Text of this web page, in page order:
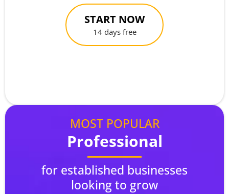
START NOW
14 days free
MOST POPULAR
Professional
for established businesses
looking to grow